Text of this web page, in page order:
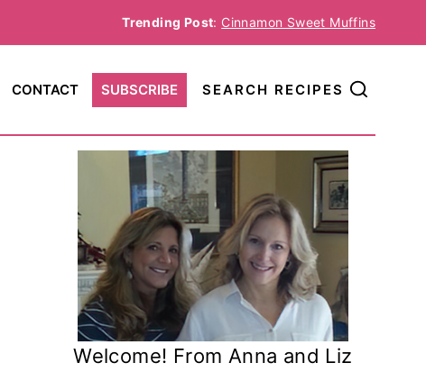
Trending Post: Cinnamon Sweet Muffins
CONTACT SUBSCRIBE SEARCH RECIPES
Welcome! From Anna and Liz